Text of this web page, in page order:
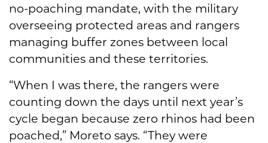
no-poaching mandate, with the military
overseeing protected areas and rangers
managing buffer zones between local
communities and these territories.
“When I was there, the rangers were
counting down the days until next year’s
cycle began because zero rhinos had been
poached,” Moreto says. “They were